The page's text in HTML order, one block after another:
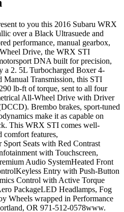
to you this 2016 Subaru WRX
over a Black Ultrasuede and
performance, manual gearbox,
Drive, the WRX STI
DNA built for precision,
a 2. 5L Turbocharged Boxer 4-
Manual Transmission, this STI
lb-ft of torque, sent to all four
All-Wheel Drive with Driver
Brembo brakes, sport-tuned
make it as capable on
This WRX STI comes well-
comfort features,
Seats with Red Contrast
with Touchscreen,
Audio SystemHeated Front
Entry with Push-Button
Control with Active Torque
PackageLED Headlamps, Fog
Wheels wrapped in Performance
OR 971-512-0578www.